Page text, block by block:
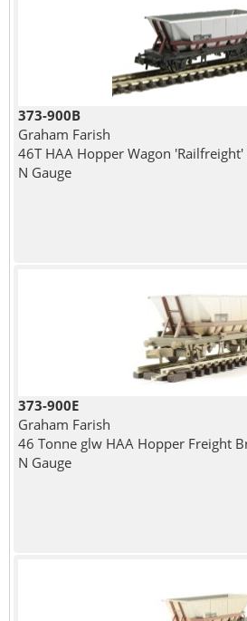
373-900B
Graham Farish
46T HAA Hopper Wagon
N Gauge
373-900E
Graham Farish
46 Tonne glw HAA Hopper Freight
N Gauge